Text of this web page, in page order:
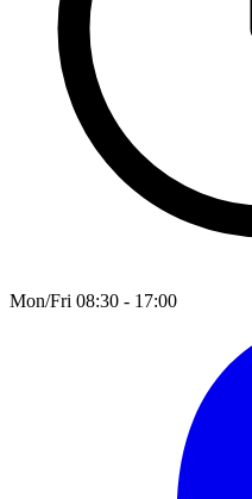
Mon/Fri 08:30 - 17:00